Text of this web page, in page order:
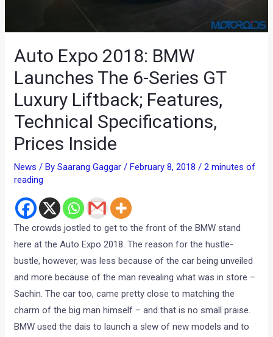
Auto Expo 2018: BMW
Launches The 6-Series GT
Luxury Liftback; Features,
Technical Specifications,
Prices Inside
News / BySaarang Gaggar/February 8, 2018/2 minutes of
reading
The crowds jostled to get to the front of the BMW stand
here at the Auto Expo 2018. The reason for the hustle-
bustle, however, was less because of the car being unveiled
and more because of the man revealing what was in store –
Sachin. The car too, came pretty close to matching the
charm of the big man himself – and that is no small praise.
BMW used the dais to launch a slew of new models and to